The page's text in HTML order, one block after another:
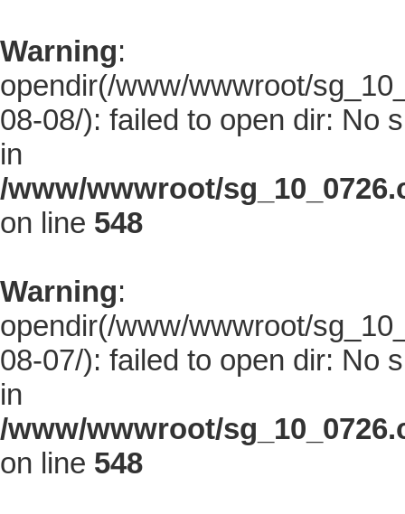
Warning:
opendir(/www/wwwroot/
08-08/): failed to open dir: No
in
/www/wwwroot/
on line 548
Warning:
opendir(/www/wwwroot/
08-07/): failed to open dir: No
in
/www/wwwroot/
on line 548